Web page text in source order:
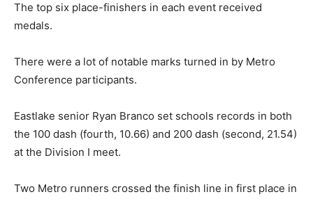
The top six place-finishers in each event received
medals.
There were a lot of notable marks turned in by Metro
Conference participants.
Eastlake senior Ryan Branco set schools records in both
the 100 dash (fourth, 10.66) and 200 dash (second, 21.54)
at the Division I meet.
Two Metro runners crossed the finish line in first place in